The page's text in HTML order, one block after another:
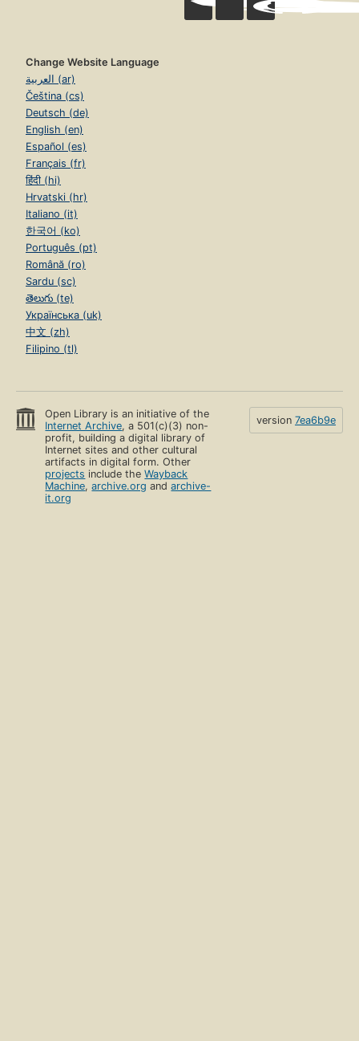
Change Website Language
العربية (ar)
Čeština (cs)
Deutsch (de)
English (en)
Español (es)
Français (fr)
हिंदी (hi)
Hrvatski (hr)
Italiano (it)
한국어 (ko)
Português (pt)
Română (ro)
Sardu (sc)
తెలుగు (te)
Українська (uk)
中文 (zh)
Filipino (tl)
Open Library is an initiative of the
Internet Archive, a 501(c)(3) non-
profit, building a digital library of
Internet sites and other cultural
artifacts in digital form. Other
projects include theWayback
Machine,archive.org andarchive-
it.org
version 7ea6b9e